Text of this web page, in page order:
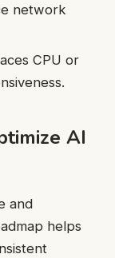
network
CPU or
AI
and
helps